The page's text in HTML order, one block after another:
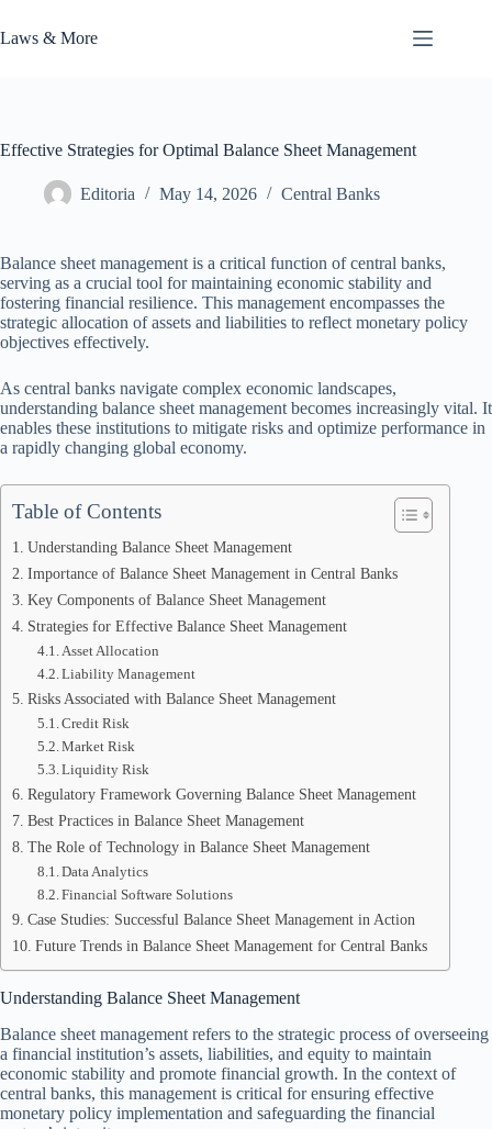
to
content
Laws & More
Effective Strategies for Optimal Balance Sheet Management
Editoria May 14, 2026 Central Banks
Balance sheet management is a critical function of central banks,
serving as a crucial tool for maintaining economic stability and
fostering financial resilience. This management encompasses the
strategic allocation of assets and liabilities to reflect monetary policy
objectives effectively.
As central banks navigate complex economic landscapes,
understanding balance sheet management becomes increasingly vital. It
enables these institutions to mitigate risks and optimize performance in
a rapidly changing global economy.
Table of Contents
Understanding Balance Sheet Management
Importance of Balance Sheet Management in Central Banks
Key Components of Balance Sheet Management
Strategies for Effective Balance Sheet Management
Asset Allocation
Liability Management
Risks Associated with Balance Sheet Management
Credit Risk
Market Risk
Liquidity Risk
Regulatory Framework Governing Balance Sheet Management
Best Practices in Balance Sheet Management
The Role of Technology in Balance Sheet Management
Data Analytics
Financial Software Solutions
Case Studies: Successful Balance Sheet Management in Action
Future Trends in Balance Sheet Management for Central Banks
Understanding Balance Sheet Management
Balance sheet management refers to the strategic process of overseeing
a financial institution’s assets, liabilities, and equity to maintain
economic stability and promote financial growth. In the context of
central banks, this management is critical for ensuring effective
monetary policy implementation and safeguarding the financial